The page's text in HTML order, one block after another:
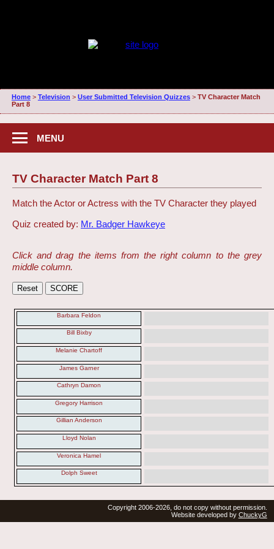
Home> Television > User Submitted Television Quizzes> TV Character Match
Part 8
MENU
TV Character Match Part 8
Match the Actor or Actress with the TV Character they played
Quiz created by: Mr. Badger Hawkeye
Click and drag the items from the right column to the grey
middle column.
Barbara Feldon
Bill Bixby
Melanie Chartoff
James Garner
Cathryn Damon
Gregory Harrison
Gillian Anderson
Lloyd Nolan
Veronica Hamel
Dolph Sweet
Copyright 2006-2026, do not copy without permission.
Website developed by ChuckyG